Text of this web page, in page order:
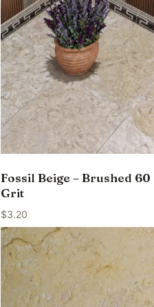
Fossil Beige – Brushed 60
Grit
$3.20